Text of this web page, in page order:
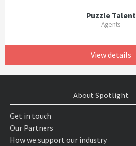
Puzzle Talent
Agents
View details
About Spotlight
Get in touch
Our Partners
How we support our industry